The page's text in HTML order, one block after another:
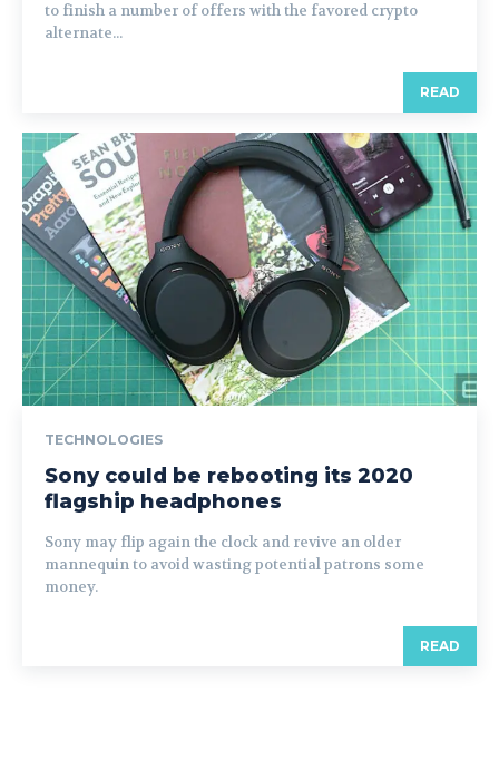
to finish a number of offers with the favored crypto
alternate...
READ
TECHNOLOGIES
Sony could be rebooting its 2020
flagship headphones
Sony may flip again the clock and revive an older
mannequin to avoid wasting potential patrons some
money.
READ